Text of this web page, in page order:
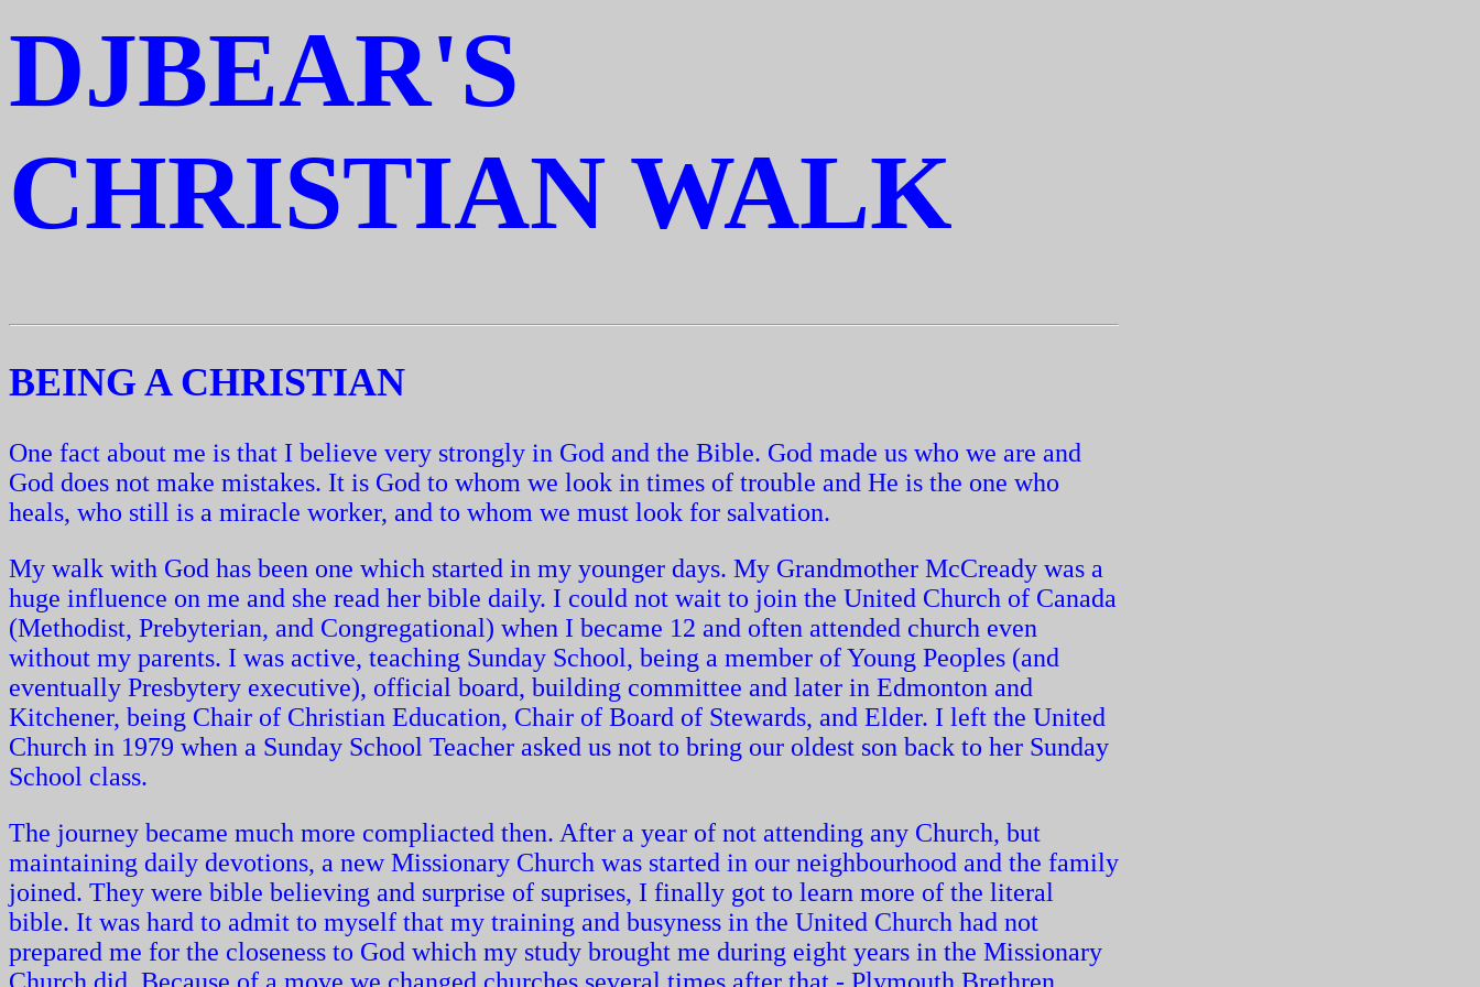
DJBEAR'S
CHRISTIAN WALK
BEING A CHRISTIAN
One fact about me is that I believe very strongly in God and the Bible. God made us who we are and
God does not make mistakes. It is God to whom we look in times of trouble and He is the one who
heals, who still is a miracle worker, and to whom we must look for salvation.
My walk with God has been one which started in my younger days. My Grandmother McCready was a
huge influence on me and she read her bible daily. I could not wait to join the United Church of Canada
(Methodist, Prebyterian, and Congregational) when I became 12 and often attended church even
without my parents. I was active, teaching Sunday School, being a member of Young Peoples (and
eventually Presbytery executive), official board, building committee and later in Edmonton and
Kitchener, being Chair of Christian Education, Chair of Board of Stewards, and Elder. I left the United
Church in 1979 when a Sunday School Teacher asked us not to bring our oldest son back to her Sunday
School class.
The journey became much more compliacted then. After a year of not attending any Church, but
maintaining daily devotions, a new Missionary Church was started in our neighbourhood and the family
joined. They were bible believing and surprise of suprises, I finally got to learn more of the literal
bible. It was hard to admit to myself that my training and busyness in the United Church had not
prepared me for the closeness to God which my study brought me during eight years in the Missionary